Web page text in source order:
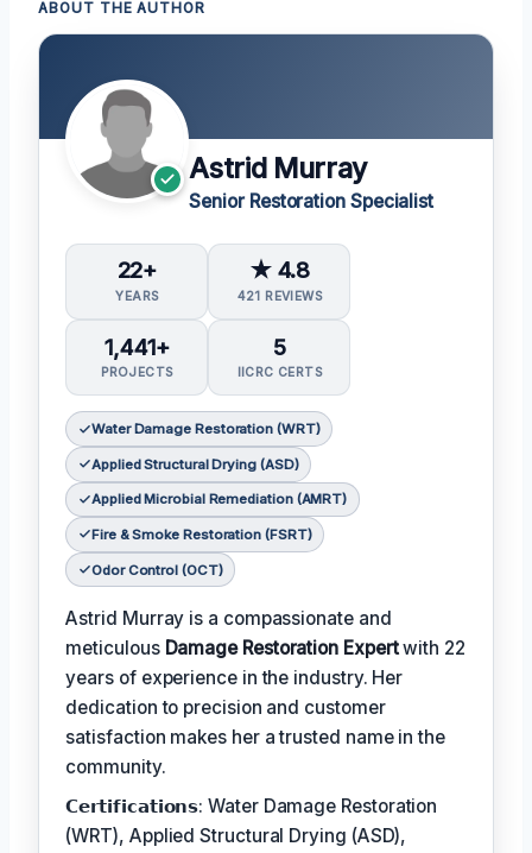
ABOUT THE AUTHOR
Astrid Murray
Senior Restoration Specialist
22+
YEARS
★ 4.8
421 REVIEWS
1,441+
PROJECTS
5
IICRC CERTS
Water Damage Restoration (WRT)
Applied Structural Drying (ASD)
Applied Microbial Remediation (AMRT)
Fire & Smoke Restoration (FSRT)
Odor Control (OCT)
Astrid Murray is a compassionate and
meticulous Damage Restoration Expertwith 22
years of experience in the industry. Her
dedication to precision and customer
satisfaction makes her a trusted name in the
community.
𝗖𝗲𝗿𝘁𝗶𝗳𝗶𝗰𝗮𝘁𝗶𝗼𝗻𝘀: Water Damage Restoration
(WRT), Applied Structural Drying (ASD),